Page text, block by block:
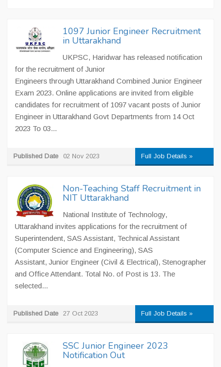
1097 Junior Engineer Recruitment
in Uttarakhand
UKPSC, Haridwar has released notification
for the recruitment of Junior
Engineers through Uttarakhand Combined Junior Engineer
Exam 2023. Online applications are invited from eligible
candidates for recruitment of 1097 vacant posts of Junior
Engineer in Uttarakhand Govt Departments from 14 Oct
2023 To 03...
Published Date 02 Nov 2023 Full Job Details »
Non-Teaching Staff Recruitment in
NIT Uttarakhand
National Institute of Technology,
Uttarakhand invites applications for the recruitment of
Superintendent, SAS Assistant, Technical Assistant
(Computer Science and Engineering), SAS
Assistant, Junior Engineer (Civil & Electrical), Stenographer
and Office Attendant. Total No. of Post is 13. The
selected...
Published Date 27 Oct 2023 Full Job Details »
SSC Junior Engineer 2023
Notification Out